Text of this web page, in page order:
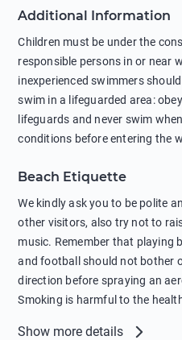
negatively affects their health.
in showers is also harmful to
sunscreens that can pollute the
protection.
Additional Information
Children must be under the
responsible persons in or near
inexperienced swimmers
swim in a lifeguarded area:
lifeguards and never swim
conditions before entering the
behind buoys, in stormy
strong currents and whirlpools
swimming or diving in
shallow waters can cause
recommended against
hanging on to boats, and
the coast on inflatable boats
dangerous. Try not to enter the
Beach Etiquette
We kindly ask you to be polite
other visitors, also try not to
music. Remember that playing
and football should not bother
direction before spraying an
Smoking is harmful to the
Show more details